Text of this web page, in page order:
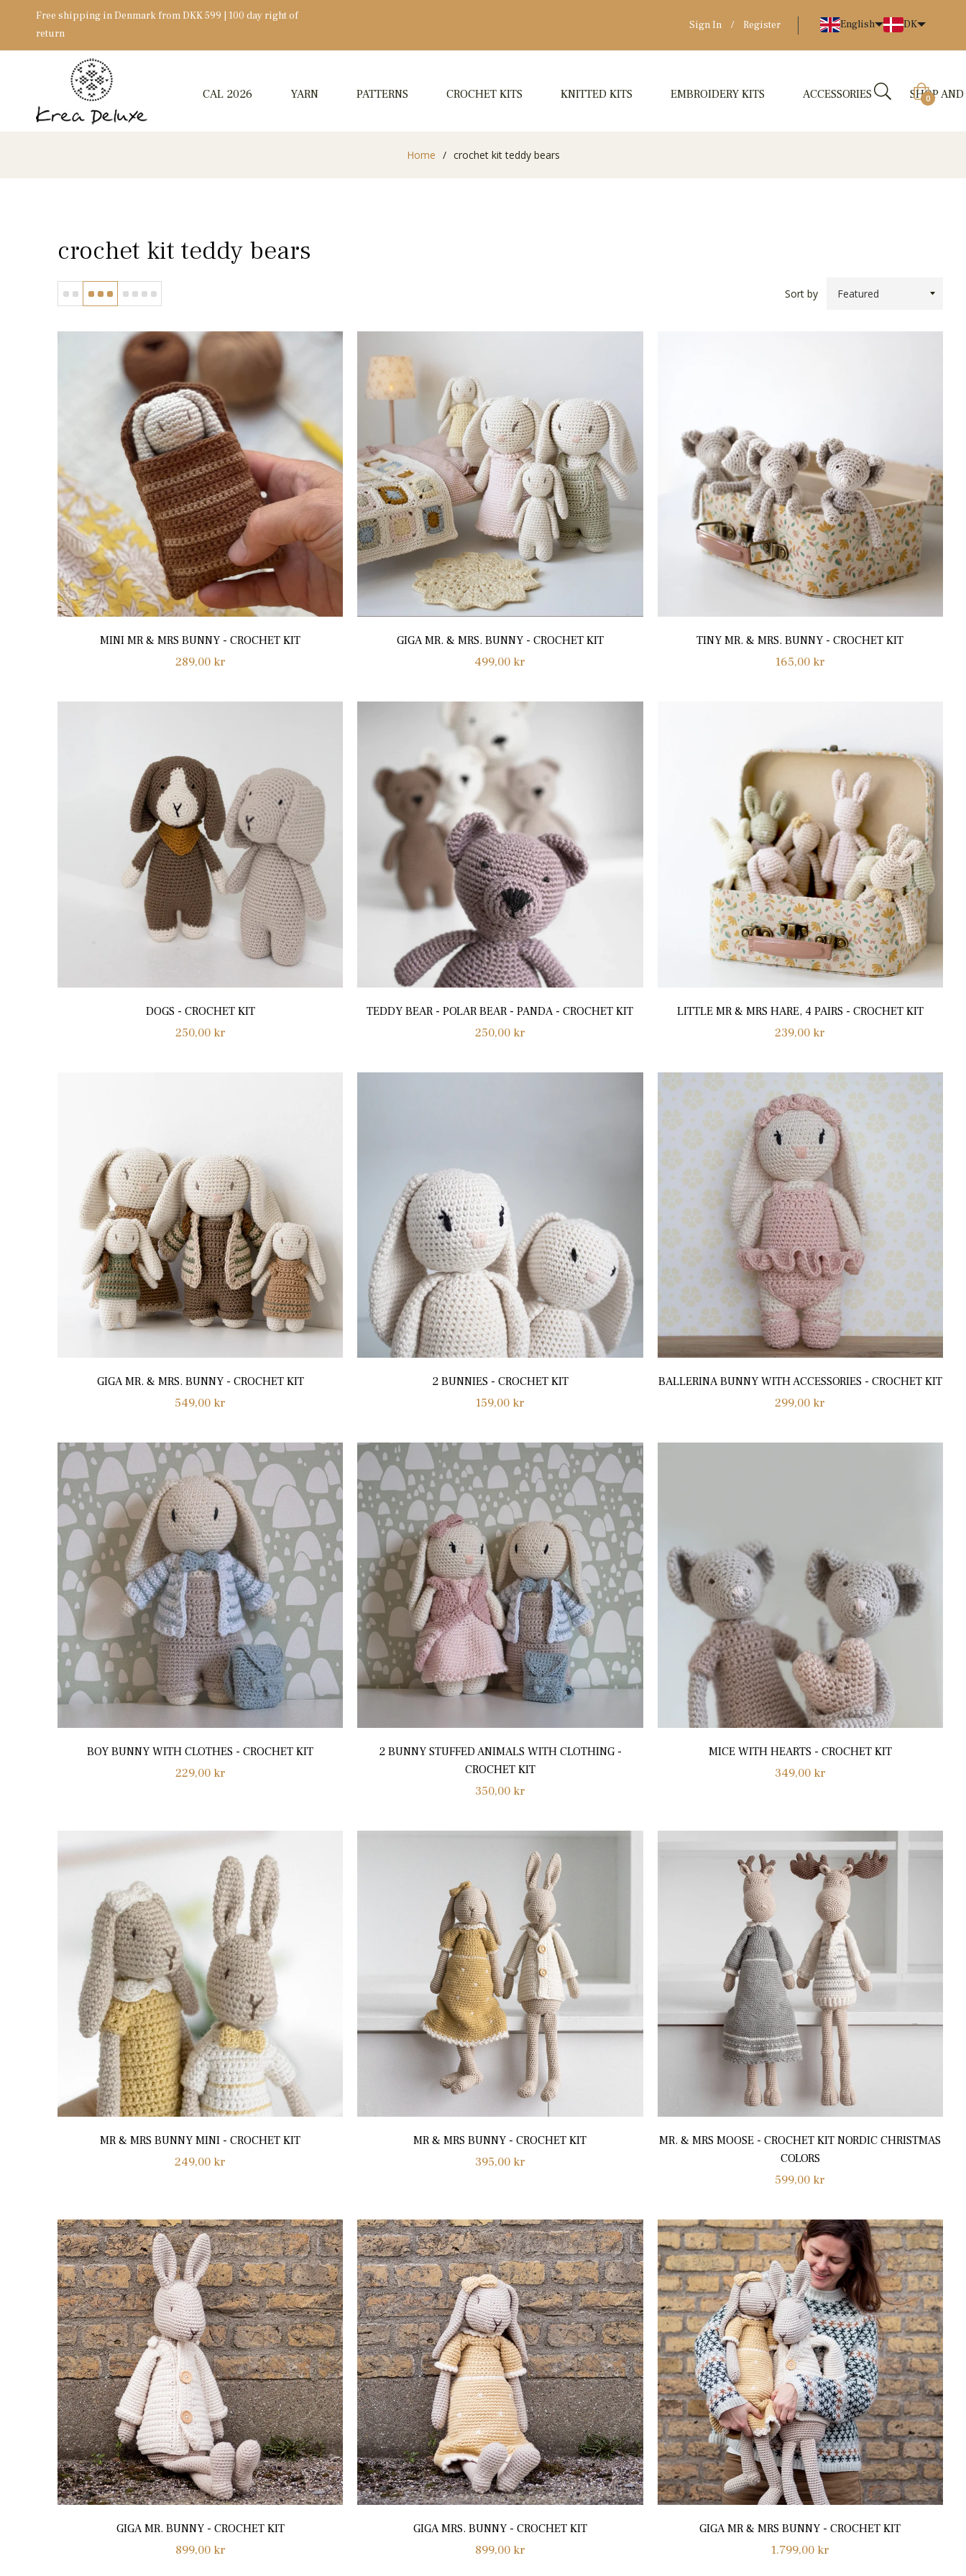
Free shipping in Denmark from DKK 599 | 100 day right of
return
Sign In / Register English DK
CAL 2026 YARN PATTERNS CROCHET KITS KNITTED KITS EMBROIDERY KITS ACCESSORIES SHOP
Cart
0
Home / crochet kit teddy bears
crochet kit teddy bears
Sort by
MINI MR & MRS BUNNY - CROCHET KIT
Regular
289,00 kr
GIGA MR. & MRS. BUNNY - CROCHET KIT
Regular
499,00 kr
TINY MR. & MRS. BUNNY - CROCHET KIT
Regular
165,00 kr
DOGS - CROCHET KIT
Regular
250,00 kr
TEDDY BEAR - POLAR BEAR - PANDA - CROCHET KIT
Regular
250,00 kr
LITTLE MR & MRS HARE, 4 PAIRS - CROCHET KIT
Regular
239,00 kr
GIGA MR. & MRS. BUNNY - CROCHET KIT
Regular
549,00 kr
2 BUNNIES - CROCHET KIT
Regular
159,00 kr
BALLERINA BUNNY WITH ACCESSORIES - CROCHET KIT
Regular
299,00 kr
BOY BUNNY WITH CLOTHES - CROCHET KIT
Regular
229,00 kr
2 BUNNY STUFFED ANIMALS WITH CLOTHING -
CROCHET KIT
Regular
350,00 kr
MICE WITH HEARTS - CROCHET KIT
Regular
349,00 kr
MR & MRS BUNNY MINI - CROCHET KIT
Regular
249,00 kr
MR & MRS BUNNY - CROCHET KIT
Regular
395,00 kr
MR. & MRS MOOSE - CROCHET KIT NORDIC CHRISTMAS
COLORS
Regular
599,00 kr
GIGA MR. BUNNY - CROCHET KIT
Regular
899,00 kr
GIGA MRS. BUNNY - CROCHET KIT
Regular
899,00 kr
GIGA MR & MRS BUNNY - CROCHET KIT
Regular
1.799,00 kr